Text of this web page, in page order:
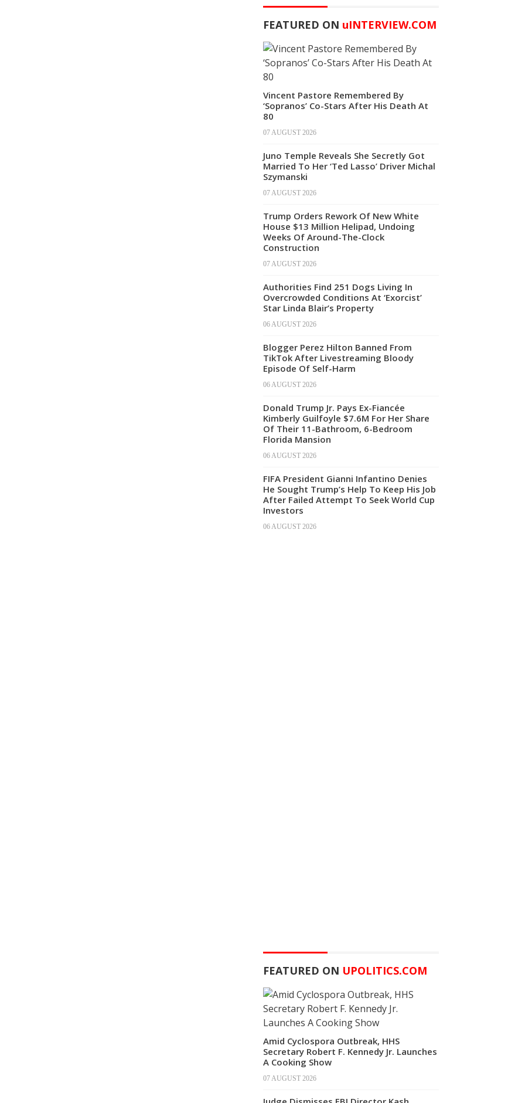
FEATURED ON uINTERVIEW.COM
Vincent Pastore Remembered By
‘Sopranos’ Co-Stars After His Death At
80
07 AUGUST 2026
Juno Temple Reveals She Secretly Got
Married To Her ‘Ted Lasso’ Driver Michal
Szymanski
07 AUGUST 2026
Trump Orders Rework Of New White
House $13 Million Helipad, Undoing
Weeks Of Around-The-Clock
Construction
07 AUGUST 2026
Authorities Find 251 Dogs Living In
Overcrowded Conditions At ‘Exorcist’
Star Linda Blair’s Property
06 AUGUST 2026
Blogger Perez Hilton Banned From
TikTok After Livestreaming Bloody
Episode Of Self-Harm
06 AUGUST 2026
Donald Trump Jr. Pays Ex-Fiancée
Kimberly Guilfoyle $7.6M For Her Share
Of Their 11-Bathroom, 6-Bedroom
Florida Mansion
06 AUGUST 2026
FIFA President Gianni Infantino Denies
He Sought Trump’s Help To Keep His Job
After Failed Attempt To Seek World Cup
Investors
06 AUGUST 2026
FEATURED ON UPOLITICS.COM
Amid Cyclospora Outbreak, HHS
Secretary Robert F. Kennedy Jr. Launches
A Cooking Show
07 AUGUST 2026